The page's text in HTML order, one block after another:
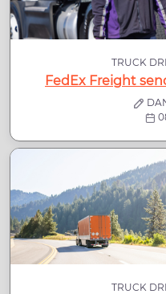
TRUCK
FedEx Freight
TRUCK